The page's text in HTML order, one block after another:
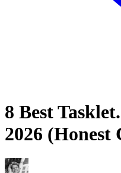
Home
Blog
8 Best
2026 (Honest